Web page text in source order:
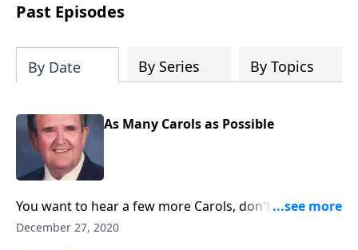
Past Episodes
By Date By Series By Topics
As Many Carols as Possible
You want to hear a few more Carols, don't you! Rev.
Jones plays 18 Favorites!
December 27, 2020